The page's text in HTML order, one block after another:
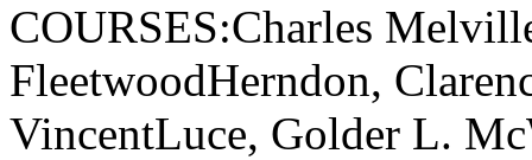
COURSES:Charles
FleetwoodHerndon,
VincentLuce, Golder L.